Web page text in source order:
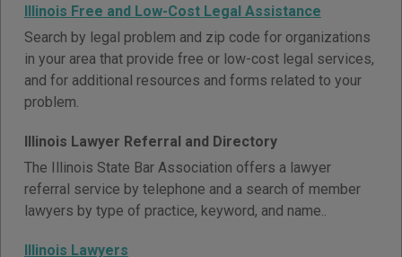
Illinois Free and Low-Cost Legal Assistance
Search by legal problem and zip code for organizations
in your area that provide free or low-cost legal services,
and for additional resources and forms related to your
problem.
Illinois Lawyer Referral and Directory
The Illinois State Bar Association offers a lawyer
referral service by telephone and a search of member
lawyers by type of practice, keyword, and name..
Illinois Lawyers